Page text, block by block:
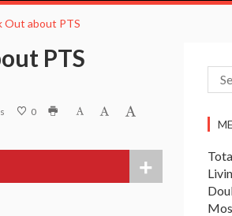
Out about PTS
PTS
0